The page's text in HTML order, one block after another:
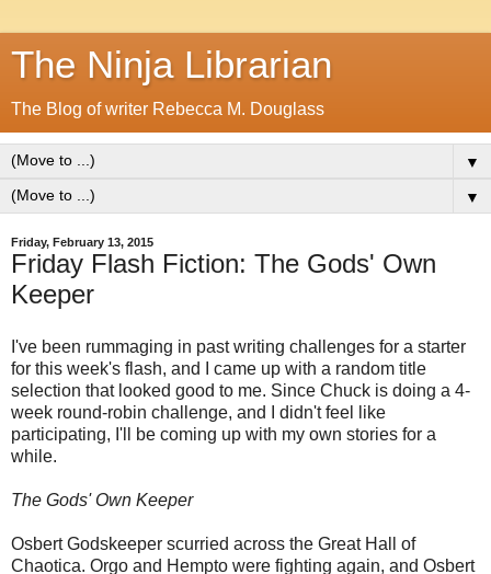
The Ninja Librarian
The Blog of writer Rebecca M. Douglass
▼
▼
Friday, February 13, 2015
Friday Flash Fiction: The Gods' Own
Keeper
I've been rummaging in past writing challenges for a starter
for this week's flash, and I came up with a random title
selection that looked good to me. Since Chuck is doing a 4-
week round-robin challenge, and I didn't feel like
participating, I'll be coming up with my own stories for a
while.
The Gods' Own Keeper
Osbert Godskeeper scurried across the Great Hall of
Chaotica. Orgo and Hempto were fighting again, and Osbert